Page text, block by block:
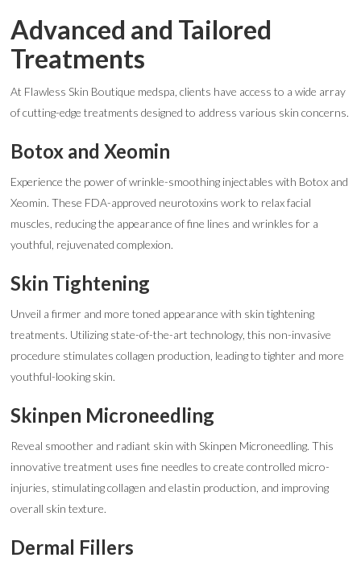
Advanced and Tailored
Treatments
At Flawless Skin Boutique medspa, clients have access to a wide array
of cutting-edge treatments designed to address various skin concerns.
Botox and Xeomin
Experience the power of wrinkle-smoothing injectables with Botox and
Xeomin. These FDA-approved neurotoxins work to relax facial
muscles, reducing the appearance of fine lines and wrinkles for a
youthful, rejuvenated complexion.
Skin Tightening
Unveil a firmer and more toned appearance with skin tightening
treatments. Utilizing state-of-the-art technology, this non-invasive
procedure stimulates collagen production, leading to tighter and more
youthful-looking skin.
Skinpen Microneedling
Reveal smoother and radiant skin with Skinpen Microneedling. This
innovative treatment uses fine needles to create controlled micro-
injuries, stimulating collagen and elastin production, and improving
overall skin texture.
Dermal Fillers